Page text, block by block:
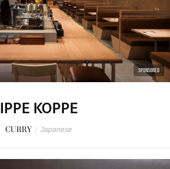
SPONSORED
IPPE KOPPE
CURRY / Japanese